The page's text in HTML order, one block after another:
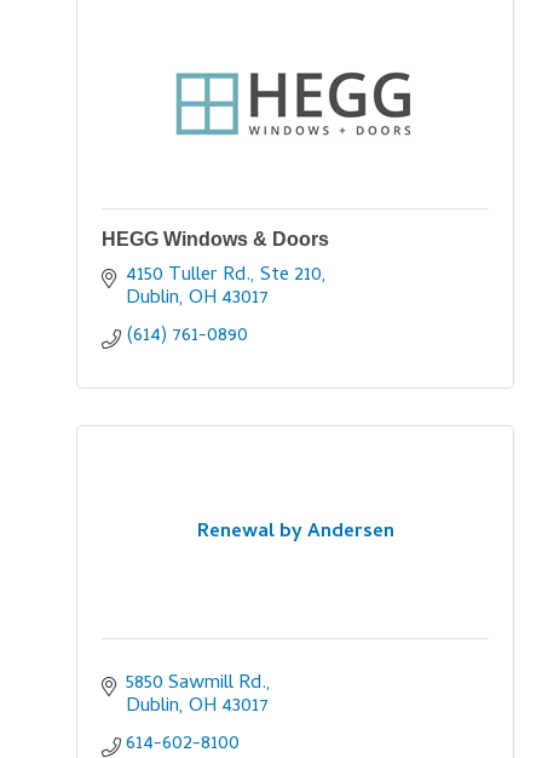
HEGG Windows & Doors
4150 Tuller Rd., Ste 210
Dublin OH 43017
(614) 761-0890
Renewal by Andersen
5850 Sawmill Rd.
Dublin OH 43017
614-602-8100